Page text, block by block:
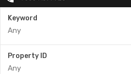
Keyword
Property ID